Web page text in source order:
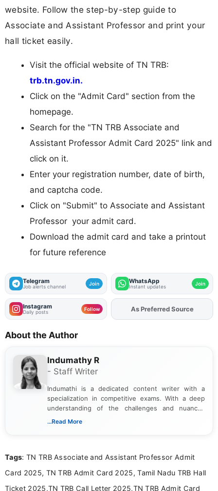
website. Follow the step-by-step guide to
Associate and Assistant Professor and print your
hall ticket easily.
Visit the official website of TN TRB:
trb.tn.gov.in.
Click on the "Admit Card" section from the
homepage.
Search for the "TN TRB Associate and
Assistant Professor Admit Card 2025" link and
click on it.
Enter your registration number, date of birth,
and captcha code.
Click on "Submit" to Associate and Assistant
Professor your admit card.
Download the admit card and take a printout
for future reference
Telegram
Job alerts channel Join WhatsApp
Instant updates Join
Instagram
Daily posts Follow AddFJAon
As Preferred Source
About the Author
Indumathy R
- Staff Writer
Indumathi is a dedicated content writer with a
specialization in competitive exams. With a deep
understanding of the challenges and nuances
associated with preparing for competitive exams,
the latest exam trends, Indumathi’s writing offers
...Read More
Tags: TN TRB Associate and Assistant Professor Admit
Card 2025, TN TRB Admit Card 2025, Tamil Nadu TRB Hall
Ticket 2025,TN TRB Call Letter 2025,TN TRB Admit Card